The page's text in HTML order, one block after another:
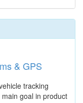
& GPS
tracking
goal in product